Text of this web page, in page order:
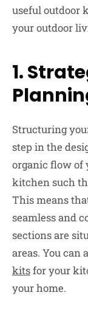
useful outdoor
your outdoor
1.
Structuring
step in the
organic flow of
kitchen such
This means
seamless and
sections are
areas. You can
kitsfor your
your home.